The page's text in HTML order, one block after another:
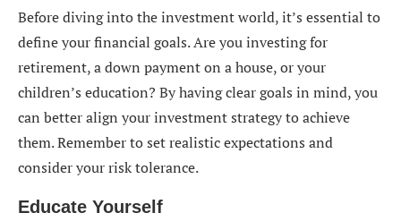
Before diving into the investment world, it’s essential to
define your financial goals. Are you investing for
retirement, a down payment on a house, or your
children’s education? By having clear goals in mind, you
can better align your investment strategy to achieve
them. Remember to set realistic expectations and
consider your risk tolerance.
Educate Yourself